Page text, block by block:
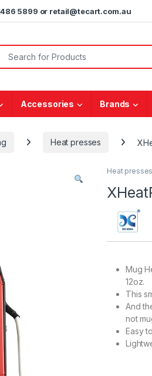
5899 or retail@tecart.com.au
for:
Accessories Brands
Heat presses
Heat presses
Mug
12oz.
This
And
not
Easy